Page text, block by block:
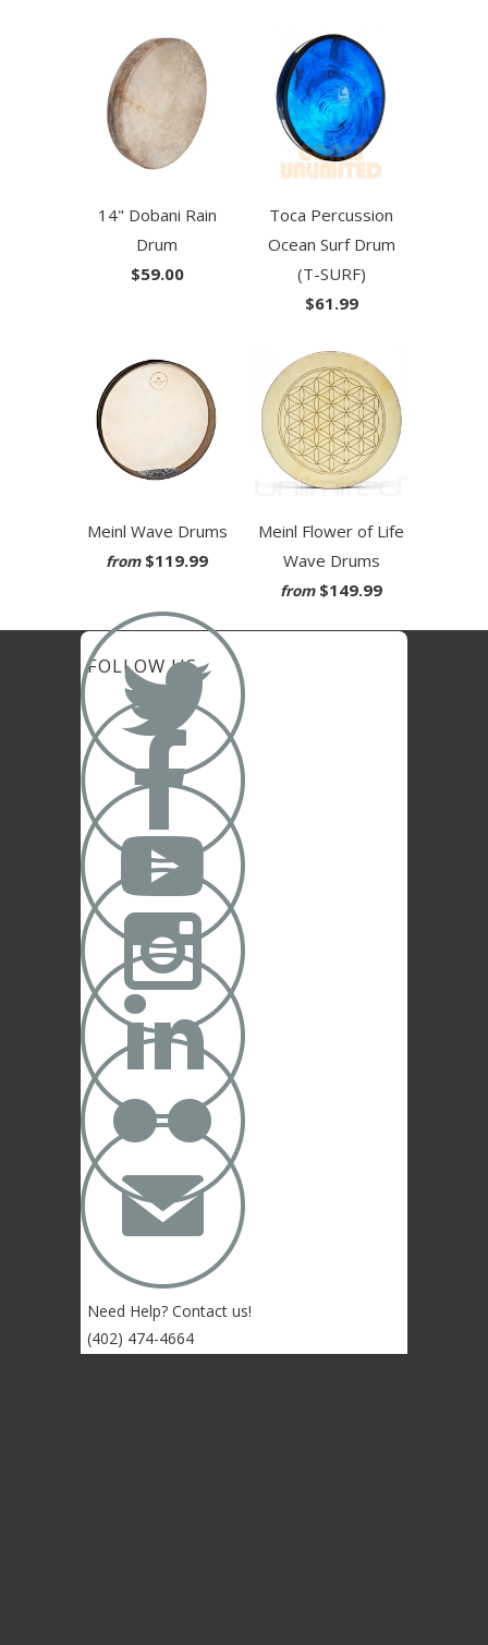
14" Dobani Rain
Drum
$59.00
Toca Percussion
Ocean Surf Drum
(T-SURF)
$61.99
Meinl Wave Drums
from $119.99
Meinl Flower of Life
Wave Drums
from $149.99
FOLLOW US






✉
Need Help? Contact us!
(402) 474-4664